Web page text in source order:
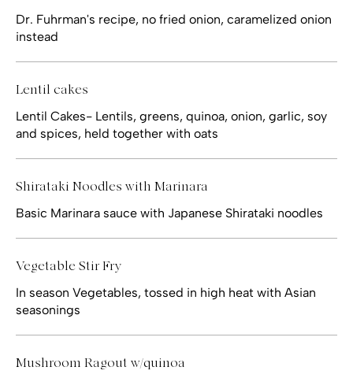
Dr. Fuhrman's recipe, no fried onion, caramelized onion
instead
Lentil cakes
Lentil Cakes- Lentils, greens, quinoa, onion, garlic, soy
and spices, held together with oats
Shirataki Noodles with Marinara
Basic Marinara sauce with Japanese Shirataki noodles
Vegetable Stir Fry
In season Vegetables, tossed in high heat with Asian
seasonings
Mushroom Ragout w/quinoa